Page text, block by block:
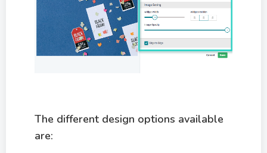
The different design options available
are: